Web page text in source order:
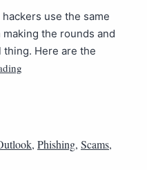
use the same
the rounds and
Here are the
, Phishing, Scams,